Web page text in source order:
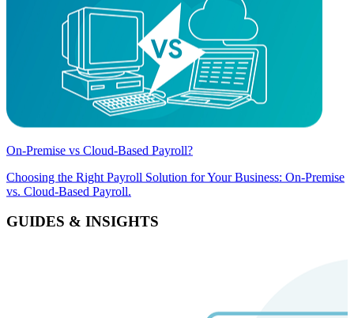
On-Premise vs Cloud-Based Payroll?
Choosing the Right Payroll Solution for Your Business: On-Premise
vs. Cloud-Based Payroll.
GUIDES & INSIGHTS